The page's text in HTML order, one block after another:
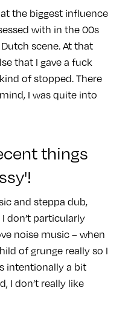
the biggest influence
with in the 00s
scene. At that
that I gave a fuck
of stopped. There
I was quite into
things
and steppa dub,
don’t particularly
noise music – when
of grunge really so I
intentionally a bit
I don’t really like